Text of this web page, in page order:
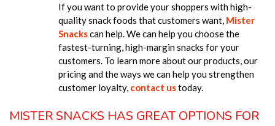
If you want to provide your shoppers with high-
quality snack foods that customers want, Mister
Snackscan help. We can help you choose the
fastest-turning, high-margin snacks for your
customers. To learn more about our products, our
pricing and the ways we can help you strengthen
customer loyalty, contact ustoday.
MISTER SNACKS HAS GREAT OPTIONS FOR